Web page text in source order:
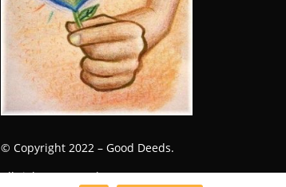
© Copyright 2022 – Good Deeds.
All rights reserved.